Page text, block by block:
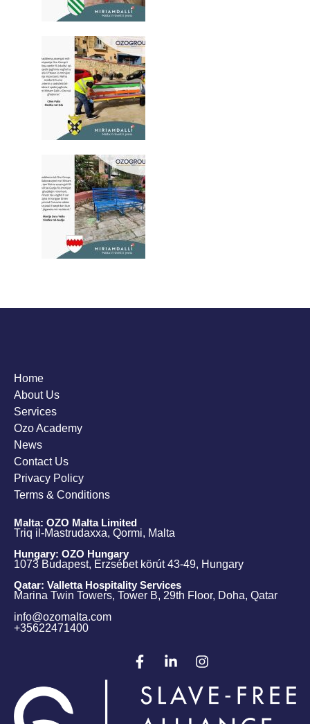
Home
About Us
Services
Ozo Academy
News
Contact Us
Privacy Policy
Terms & Conditions
Malta: OZO Malta Limited
Triq il-Mastrudaxxa, Qormi, Malta
Hungary: OZO Hungary
1073 Budapest, Erzsébet körút 43-49, Hungary
Qatar: Valletta Hospitality Services
Marina Twin Towers, Tower B, 29th Floor, Doha, Qatar
info@ozomalta.com
+35622471400